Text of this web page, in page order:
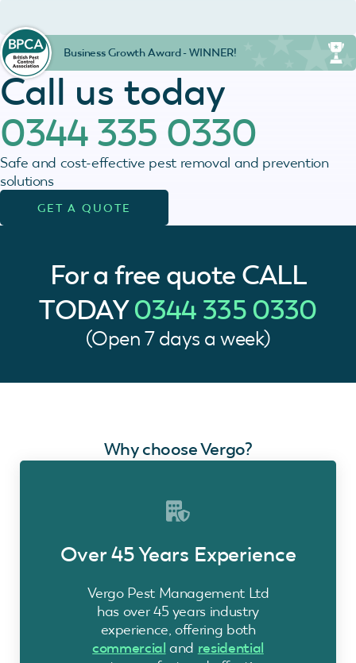
Call us today
0344 335 0330
Safe and cost-effective pest removal and prevention
solutions
GET A QUOTE
Business Growth Award - WINNER!
For a free quote CALL
TODAY0344 335 0330
(Open 7 days a week)
Why choose Vergo?
Over 45 Years Experience
Vergo Pest Management Ltd
has over 45 years industry
experience, offering both
commercial and residential